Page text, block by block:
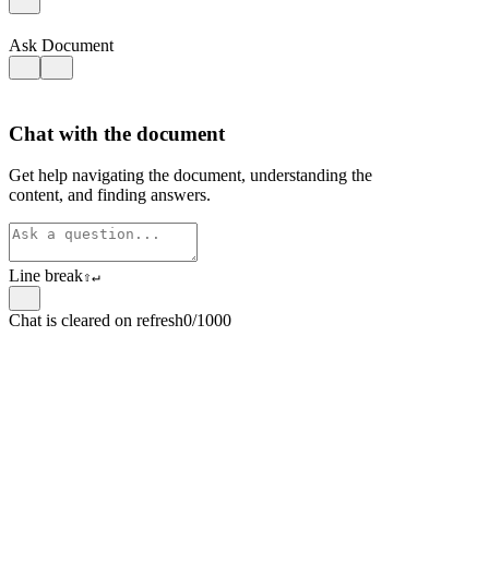
Ask Document
Chat with the document
Get help navigating the document, understanding the
content, and finding answers.
Line break⇧↵
Chat is cleared on refresh0/1000